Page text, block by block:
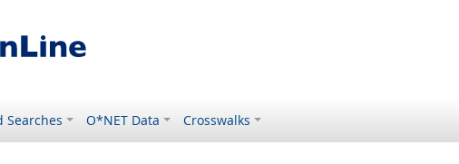
Searches O*NET Data Crosswalks